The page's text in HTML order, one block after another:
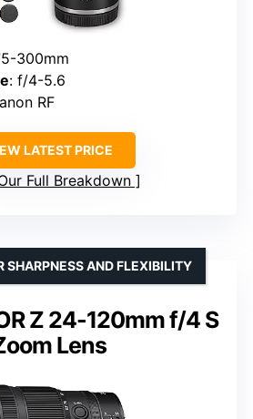
300mm
: f/4-5.6
RF
LATEST PRICE
Full Breakdown
Z 24-120mm f/4 S
Lens
SHARPNESS AND FLEXIBILITY